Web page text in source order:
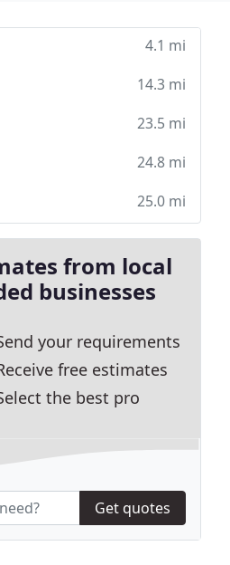
4.1 mi
14.3 mi
23.5 mi
24.8 mi
25.0 mi
from local
businesses
your requirements
free estimates
the best pro
Get quotes